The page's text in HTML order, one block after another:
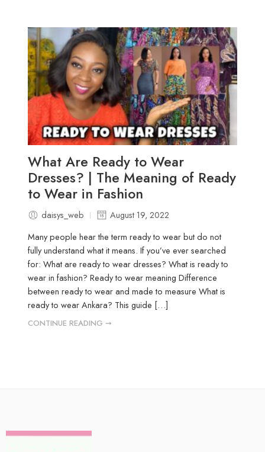
What Are Ready to Wear
Dresses? | The Meaning of Ready
to Wear in Fashion
daisys_web
August 19, 2022
Many people hear the term ready to wear but do not
fully understand what it means. If you’ve ever searched
for: What are ready to wear dresses? What is ready to
wear in fashion? Ready to wear meaning Difference
between ready to wear and made to measure What is
ready to wear Ankara? This guide […]
CONTINUE READING ➞